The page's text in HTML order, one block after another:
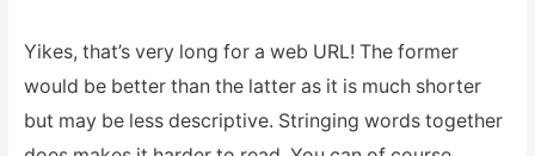
Yikes, that’s very long for a web URL! The former
would be better than the latter as it is much shorter
but may be less descriptive. Stringing words together